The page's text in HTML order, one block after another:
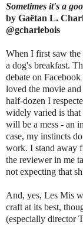
Sometimes it's a
by Gaëtan L.
@gcharlebois
When I first saw
a dog's breakfast.
debate on
loved the movie
half-dozen I
widely varied is that
will be a mess - an
case, my instincts
work. I stand away
the reviewer in me
not expecting that
And, yes, Les Mis
craft at its best,
(especially director